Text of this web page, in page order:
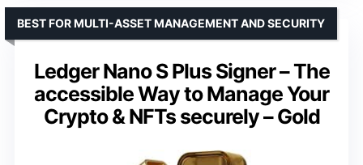
Ledger Nano S Plus Signer – The
accessible Way to Manage Your
Crypto & NFTs securely – Gold
BEST FOR MULTI-ASSET MANAGEMENT AND SECURITY